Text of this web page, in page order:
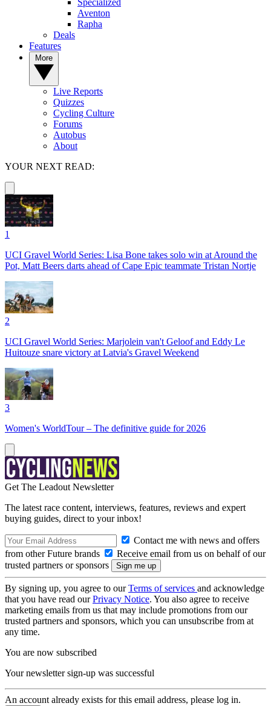
Specialized
Aventon
Rapha
Deals
Features
Live Reports
Quizzes
Cycling Culture
Forums
Autobus
About
YOUR NEXT READ:
1
UCI Gravel World Series: Lisa Bone takes solo win at Around the
Pot, Matt Beers darts ahead of Cape Epic teammate Tristan Nortje
2
UCI Gravel World Series: Marjolein van't Geloof and Eddy Le
Huitouze snare victory at Latvia's Gravel Weekend
3
Women's WorldTour – The definitive guide for 2026
Get The Leadout Newsletter
The latest race content, interviews, features, reviews and expert
buying guides, direct to your inbox!
Contact me with news and offers
from other Future brands
Receive email from us on behalf of our
trusted partners or sponsors
By signing up, you agree to ourTerms of services and acknowledge
that you have read ourPrivacy Notice. You also agree to receive
marketing emails from us that may include promotions from our
trusted partners and sponsors, which you can unsubscribe from at
any time.
You are now subscribed
Your newsletter sign-up was successful
An account already exists for this email address, please log in.